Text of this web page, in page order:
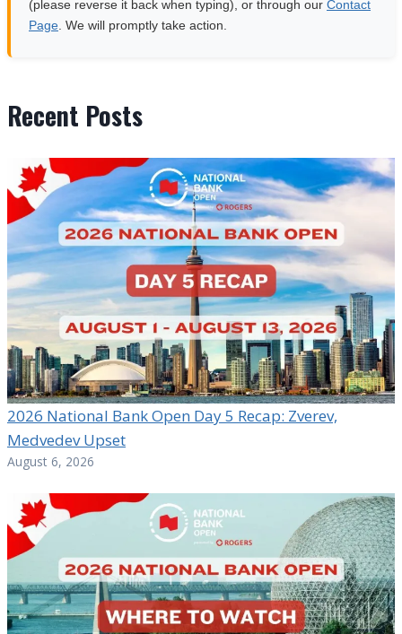
(please reverse it back when typing), or through our Contact
Page. We will promptly take action.
Recent Posts
2026 National Bank Open Day 5 Recap: Zverev,
Medvedev Upset
August 6, 2026